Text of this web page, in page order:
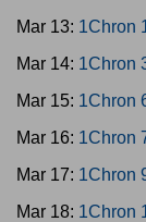
Mar 13: 1Chron
Mar 14: 1Chron
Mar 15: 1Chron
Mar 16: 1Chron
Mar 17: 1Chron
Mar 18: 1Chron